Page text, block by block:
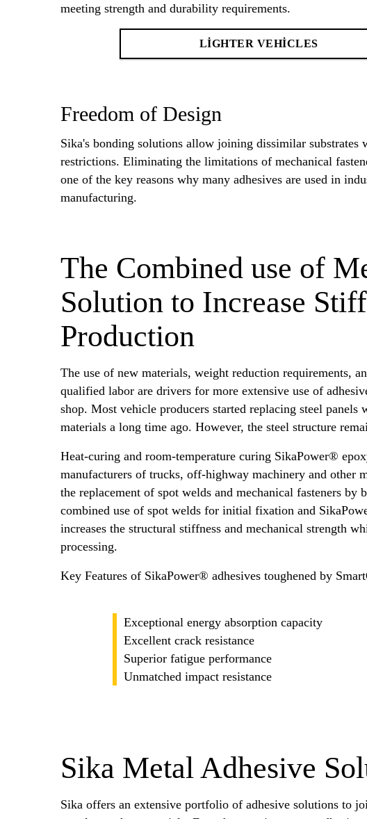
meeting strength and durability requirements.
LIGHTER VEHICLES
Freedom of Design
Sika's bonding solutions allow joining dissimilar substrates
restrictions. Eliminating the limitations of mechanical
one of the key reasons why many adhesives are used in
manufacturing.
The Combined use of
Solution to Increase
Production
The use of new materials, weight reduction requirements,
qualified labor are drivers for more extensive use of
shop. Most vehicle producers started replacing steel panels
materials a long time ago. However, the steel structure
Heat-curing and room-temperature curing SikaPower®
manufacturers of trucks, off-highway machinery and other
the replacement of spot welds and mechanical fasteners by
combined use of spot welds for initial fixation and
increases the structural stiffness and mechanical strength
processing.
Key Features of SikaPower® adhesives toughened by
Exceptional energy absorption capacity
Excellent crack resistance
Superior fatigue performance
Unmatched impact resistance
Sika Metal Adhesive
Sika offers an extensive portfolio of adhesive solutions to